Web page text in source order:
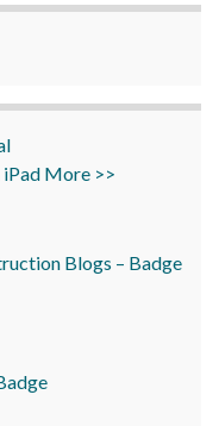
iPad More >>